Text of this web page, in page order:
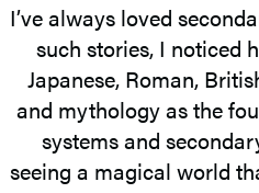
I’ve always loved
such stories, I noticed
Japanese, Roman,
and mythology as the
systems and
seeing a magical world